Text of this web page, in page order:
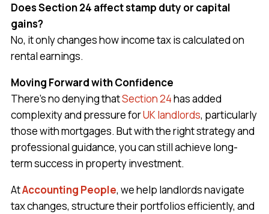
Does Section 24 affect stamp duty or capital
gains?
No, it only changes how income tax is calculated on
rental earnings.
Moving Forward with Confidence
There’s no denying thatSection 24has added
complexity and pressure forUK landlords, particularly
those with mortgages. But with the right strategy and
professional guidance, you can still achieve long-
term success in property investment.
AtAccounting People, we help landlords navigate
tax changes, structure their portfolios efficiently, and